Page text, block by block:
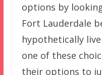
options by
Fort Lauderdale
hypothetically
one of these
their options to